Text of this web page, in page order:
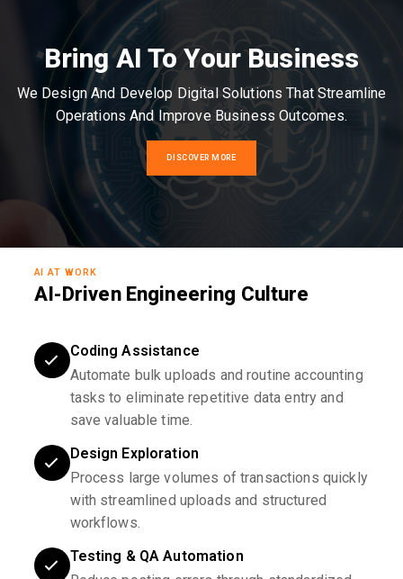
Bring AI To Your Business
We Design And Develop Digital Solutions That Streamline
Operations And Improve Business Outcomes.
DISCOVER MORE
AI AT WORK
AI-Driven Engineering Culture
Coding Assistance
Automate bulk uploads and routine accounting
tasks to eliminate repetitive data entry and
save valuable time.
Design Exploration
Process large volumes of transactions quickly
with streamlined uploads and structured
workflows.
Testing & QA Automation